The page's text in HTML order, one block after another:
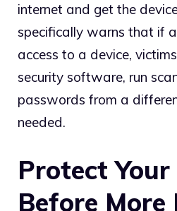
internet and get the
specifically warns that if
access to a device,
security software, run
passwords from a
needed.
Protect
Before More